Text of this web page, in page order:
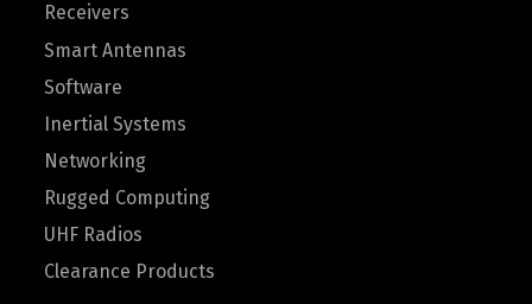
Receivers
Smart Antennas
Software
Inertial Systems
Networking
Rugged Computing
UHF Radios
Clearance Products